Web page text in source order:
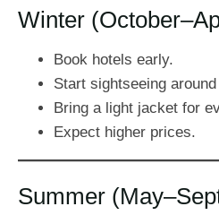
Winter
Book hotels early.
Start sightseeing
Bring a light jacket for
Expect higher prices.
Summer